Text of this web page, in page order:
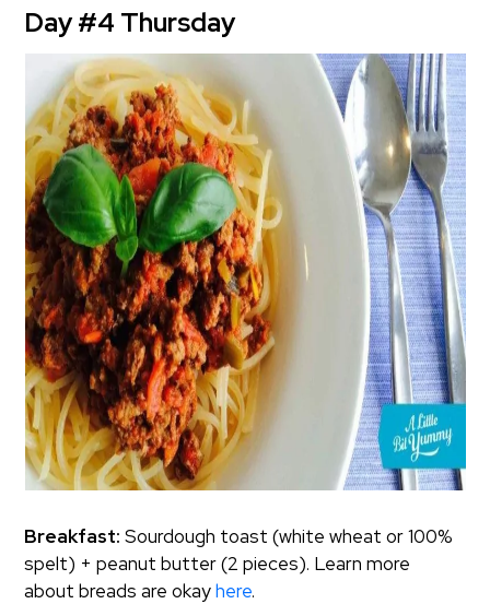
Day #4 Thursday
Breakfast: Sourdough toast (white wheat or 100%
spelt) + peanut butter (2 pieces). Learn more
about breads are okayhere.